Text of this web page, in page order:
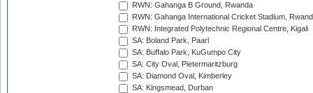
RWN: Gahanga B Ground, Rwanda
RWN: Gahanga International Cricket Stadium,
RWN: Integrated Polytechnic Regional Centre, Kigali
SA: Boland Park, Paarl
SA: Buffalo Park, KuGumpo City
SA: City Oval, Pietermaritzburg
SA: Diamond Oval, Kimberley
SA: Kingsmead, Durban